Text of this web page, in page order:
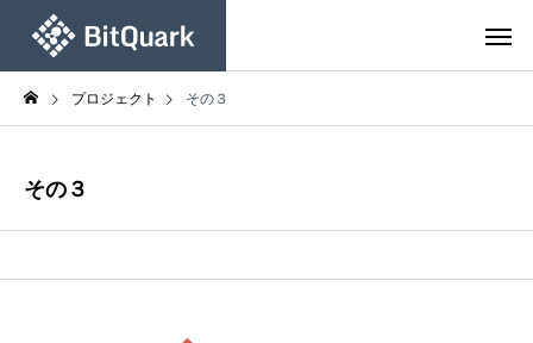
プロジェクト その３
その３